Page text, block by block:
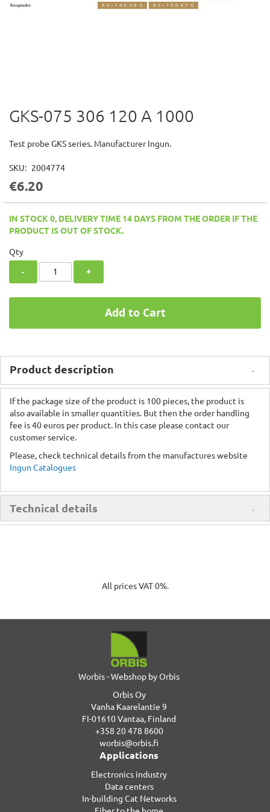
Skip
to
beginning
the
images
GKS-075 306 120 A 1000
Test probe GKS series. Manufacturer Ingun.
SKU 2004774
€6.20
IN STOCK 0, DELIVERY TIME 14 DAYS FROM THE ORDER IF THE
PRODUCT IS OUT OF STOCK.
Qty
- +
Add to Cart
Product description
If the package size of the product is 100 pieces, the product is
also available in smaller quantities. But then the order handling
fee is 40 euros per product. In this case please contact our
customer service.
Please, check technical details from the manufactures website
Ingun Catalogues
Technical details
All prices VAT 0%.
Worbis - Webshop by Orbis
Orbis Oy
Vanha Kaarelantie 9
FI-01610 Vantaa, Finland
+358 20 478 8600
worbis@orbis.fi
Applications
Electronics industry
Data centers
In-building Cat Networks